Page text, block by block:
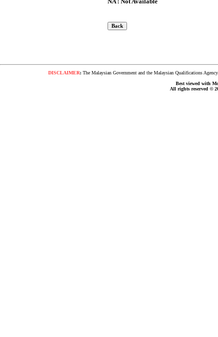
DISCLAIMER:The Malaysian Government and the Malaysian Qualifications
Best viewed with
All rights reserved ©